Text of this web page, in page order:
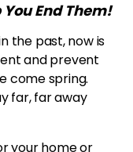
End Them!
the past, now is
and prevent
come spring.
far, far away
your home or